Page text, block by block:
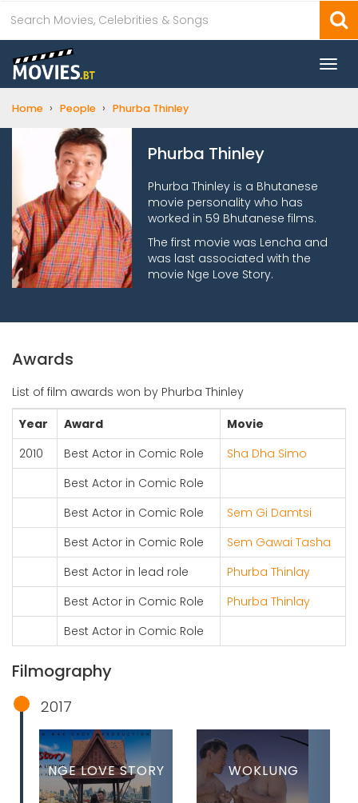
Home › People › Phurba Thinley
Phurba Thinley
Phurba Thinley is a Bhutanese
movie personality who has
worked in 59 Bhutanese films.
The first movie was Lencha and
was last associated with the
movie Nge Love Story.
Awards
List of film awards won by Phurba Thinley
Year
Award
Movie
2010
Best Actor in Comic Role
Sha Dha Simo
Best Actor in Comic Role
Best Actor in Comic Role
Sem Gi Damtsi
Best Actor in Comic Role
Sem Gawai Tasha
Best Actor in lead role
Phurba Thinlay
Best Actor in Comic Role
Phurba Thinlay
Best Actor in Comic Role
Filmography
2017
NGE LOVE STORY WOKLUNG